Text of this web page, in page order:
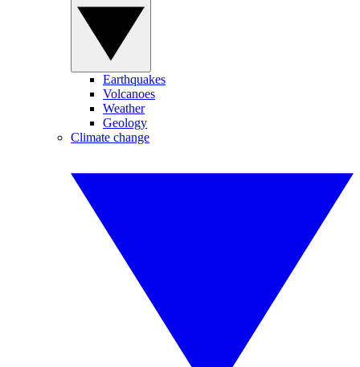
Earthquakes
Volcanoes
Weather
Geology
Climate change